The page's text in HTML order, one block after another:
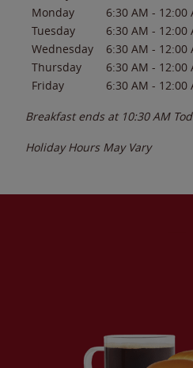
Monday
6:30 AM - 12:00
Tuesday
6:30 AM - 12:00
Wednesday
6:30 AM - 12:00
Thursday
6:30 AM - 12:00
Friday
6:30 AM - 12:00
Breakfast ends at 10:30 AM
Holiday Hours May Vary